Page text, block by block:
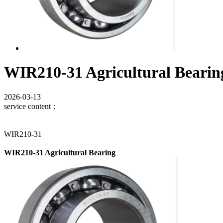
WIR210-31 Agricultural
2026-03-13
service content：
WIR210-31
WIR210-31 Agricultural Bearing